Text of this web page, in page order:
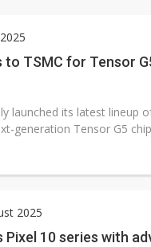
TSMC for Tensor
launched its latest lineup
generation Tensor G5
2025
Pixel 10 series with